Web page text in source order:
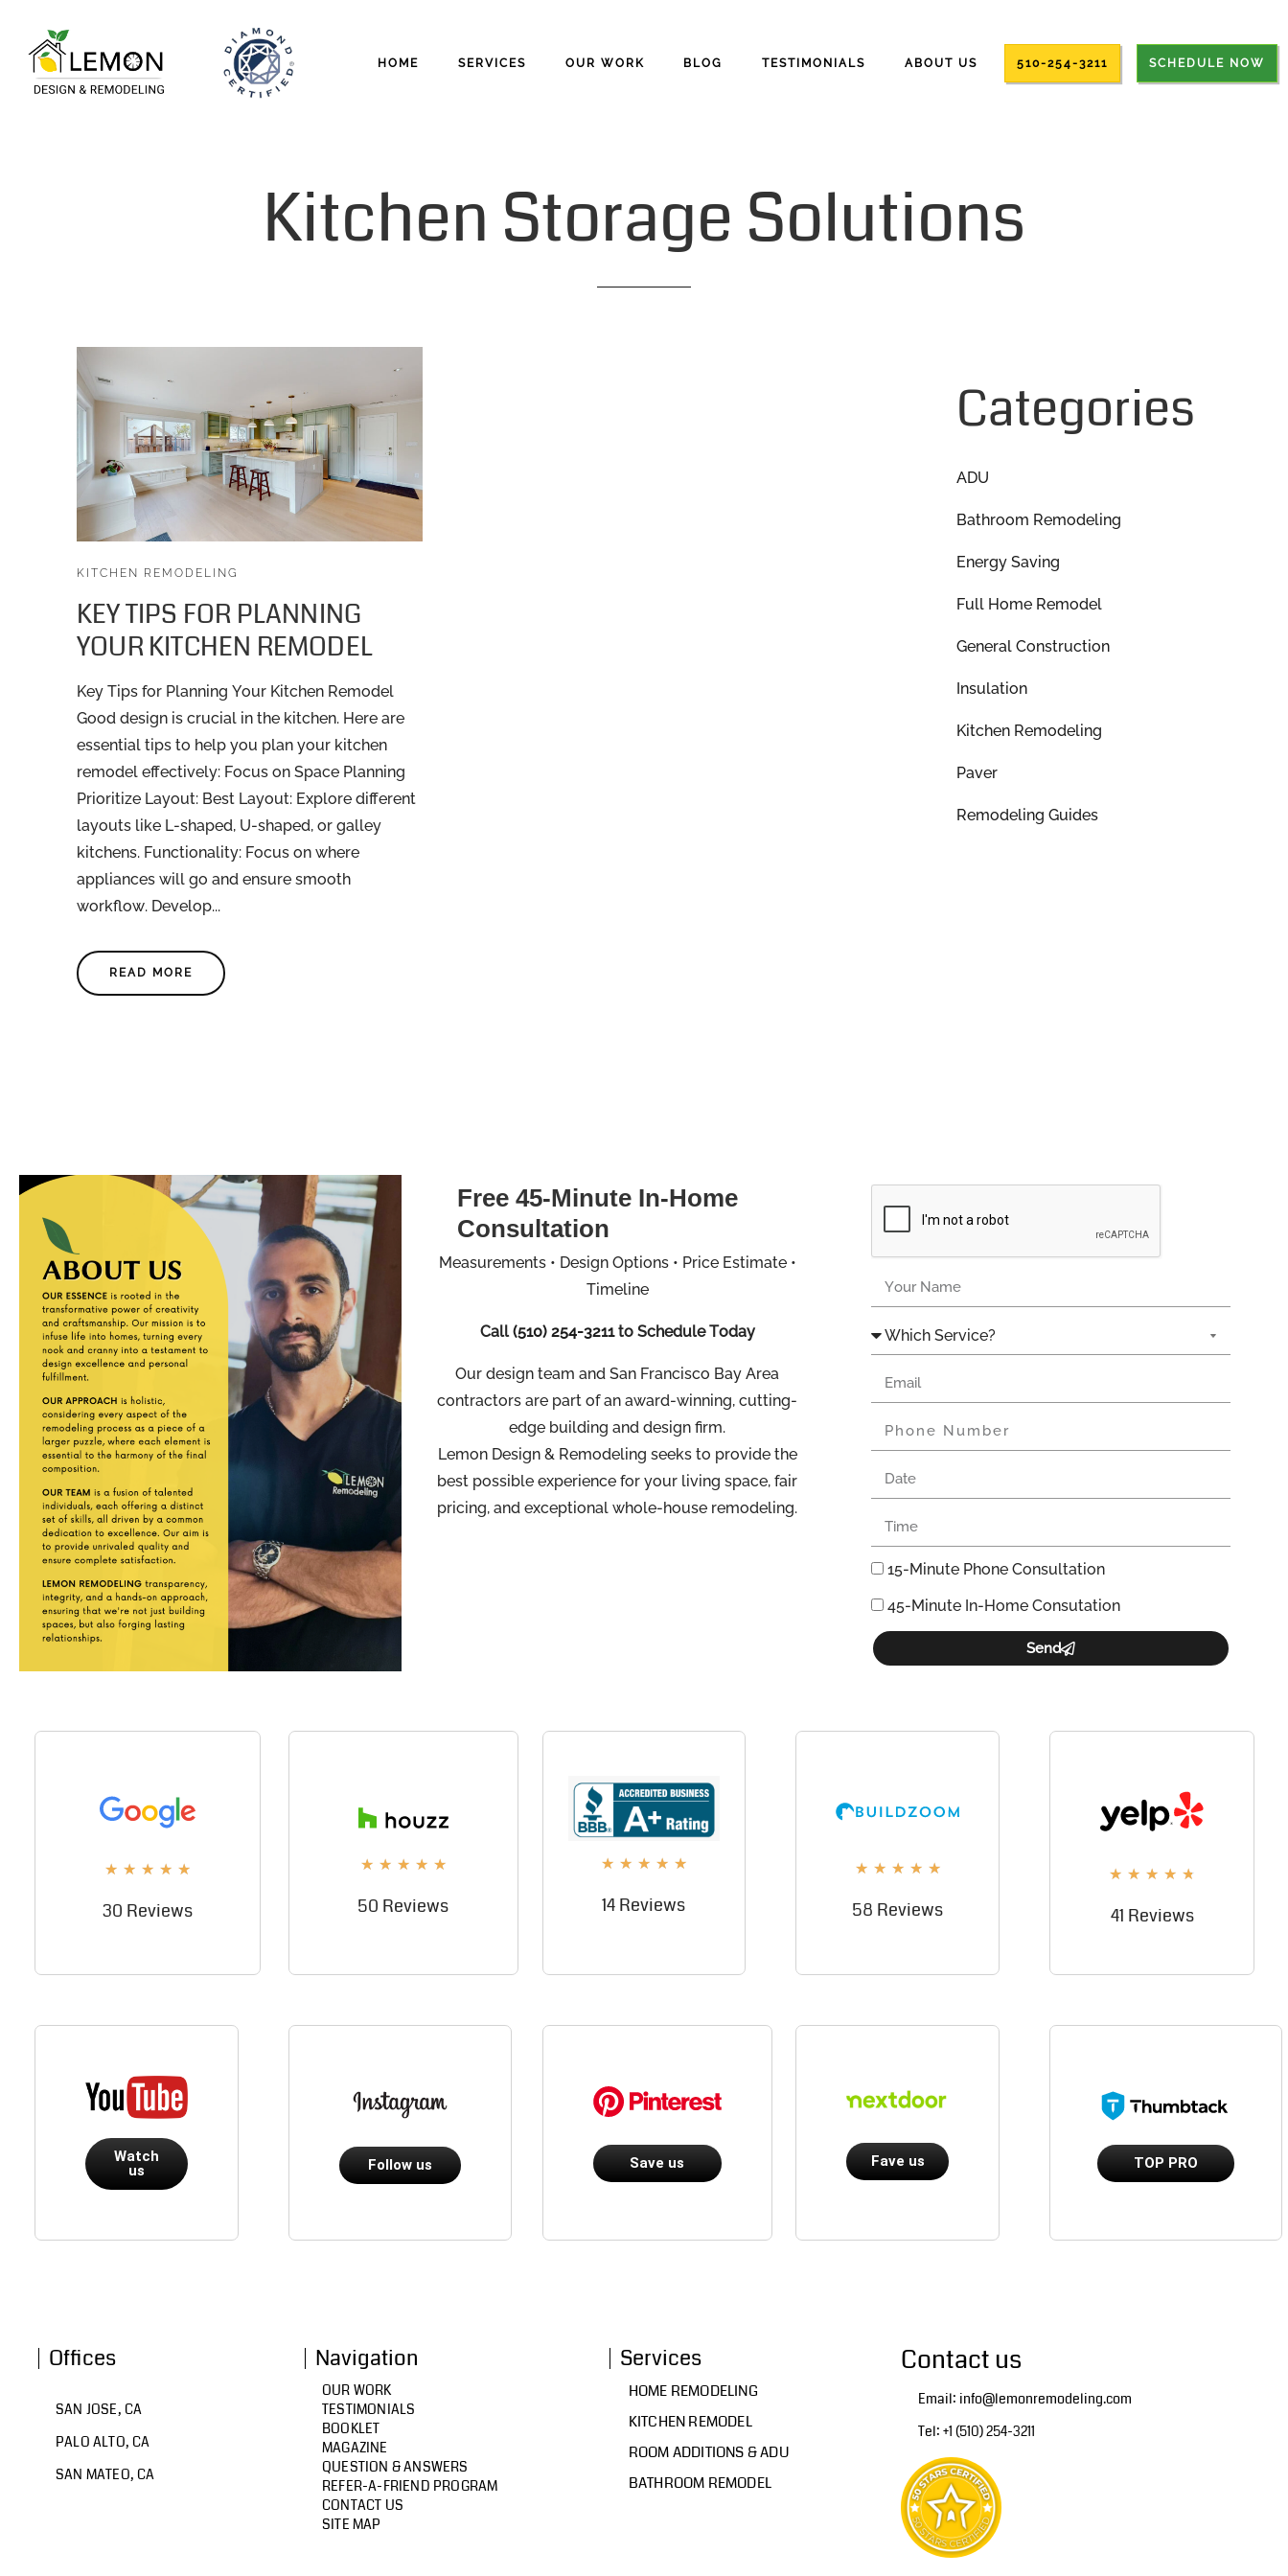
HOME SERVICES OUR WORK BLOG TESTIMONIALS ABOUT US 510-254-3211 SCHEDULE NOW
Kitchen Storage Solutions
KITCHEN REMODELING
KEY TIPS FOR PLANNING
YOUR KITCHEN REMODEL
Key Tips for Planning Your Kitchen Remodel
Good design is crucial in the kitchen. Here are
essential tips to help you plan your kitchen
remodel effectively: Focus on Space Planning
Prioritize Layout: Best Layout: Explore different
layouts like L-shaped, U-shaped, or galley
kitchens. Functionality: Focus on where
appliances will go and ensure smooth
workflow. Develop...
READ MORE
Categories
ADU
Bathroom Remodeling
Energy Saving
Full Home Remodel
General Construction
Insulation
Kitchen Remodeling
Paver
Remodeling Guides
Free 45-Minute In-Home
Consultation
Measurements • Design Options • Price Estimate •
Timeline
Call(510) 254-3211to Schedule Today
Our design team and San Francisco Bay Area
contractors are part of an award-winning, cutting-
edge building and design firm.
Lemon Design & Remodeling seeks to provide the
best possible experience for your living space, fair
pricing, and exceptional whole-house remodeling.
15-Minute Phone Consultation
45-Minute In-Home Consutation
Send
★ ★ ★ ★ ★
30 Reviews
★ ★ ★ ★ ★
50 Reviews
★ ★ ★ ★ ★
14 Reviews
★ ★ ★ ★ ★
58 Reviews
★ ★ ★ ★ ★
41 Reviews
Watch
us
Follow us Save us Fave us TOP PRO
Offices
SAN JOSE, CA
PALO ALTO, CA
SAN MATEO, CA
Navigation
OUR WORK
TESTIMONIALS
BOOKLET
MAGAZINE
QUESTION & ANSWERS
REFER-A-FRIEND PROGRAM
CONTACT US
SITE MAP
Services
HOME REMODELING
KITCHEN REMODEL
ROOM ADDITIONS & ADU
BATHROOM REMODEL
Contact us
Email: info@lemonremodeling.com
Tel: +1 (510) 254-3211